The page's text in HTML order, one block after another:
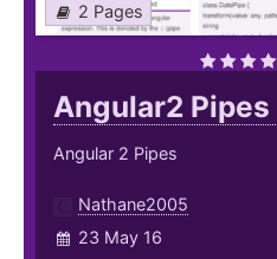
2 Pages
Angular2 Pipes
Angular 2 Pipes
Nathane2005
23 May 16